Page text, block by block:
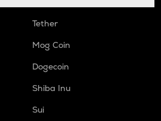
Tether
Mog Coin
Dogecoin
Shiba Inu
Sui